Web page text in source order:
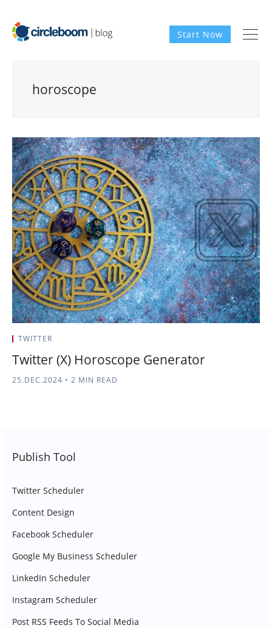
Start Now
horoscope
TWITTER
Twitter (X) Horoscope Generator
25.DEC.2024 • 2 MIN READ
Publish Tool
Twitter Scheduler
Content Design
Facebook Scheduler
Google My Business Scheduler
LinkedIn Scheduler
Instagram Scheduler
Post RSS Feeds To Social Media